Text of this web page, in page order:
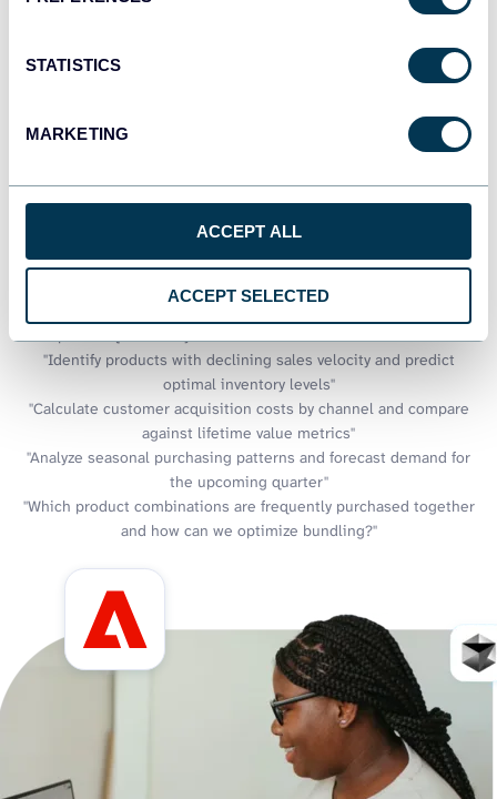
STATISTICS
MARKETING
ACCEPT ALL
ACCEPT SELECTED
Talk to AI about your Adobe
Commerce (Magento) data
BigQuery provides immense analytical power for processing large
knowledge. Coupler.io AI integrations make your e-commerce
Query complex sales patterns, inventory trends, and customer
behaviors without writing intricate SQL statements,
democratizing data access across your organization.
"Identify products with declining sales velocity and predict
optimal inventory levels"
"Calculate customer acquisition costs by channel and compare
against lifetime value metrics"
"Analyze seasonal purchasing patterns and forecast demand for
the upcoming quarter"
"Which product combinations are frequently purchased together
and how can we optimize bundling?"